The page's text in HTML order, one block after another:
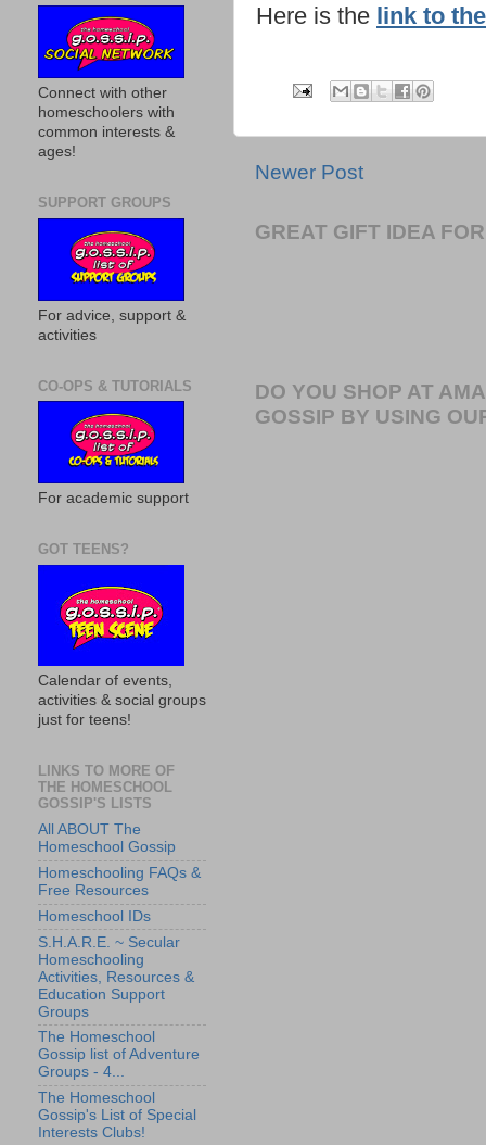
Here is the link to
Newer Post
GREAT GIFT IDEA
DO YOU SHOP AT
GOSSIP BY USING
Connect with other
homeschoolers with
common interests &
ages!
SUPPORT GROUPS
For advice, support &
activities
CO-OPS & TUTORIALS
For academic support
GOT TEENS?
Calendar of events,
activities & social groups
just for teens!
LINKS TO MORE OF
THE HOMESCHOOL
GOSSIP'S LISTS
All ABOUT The
Homeschool Gossip
Homeschooling FAQs &
Free Resources
Homeschool IDs
S.H.A.R.E. ~ Secular
Homeschooling
Activities, Resources &
Education Support
Groups
The Homeschool
Gossip list of Adventure
Groups - 4...
The Homeschool
Gossip's List of Special
Interests Clubs!